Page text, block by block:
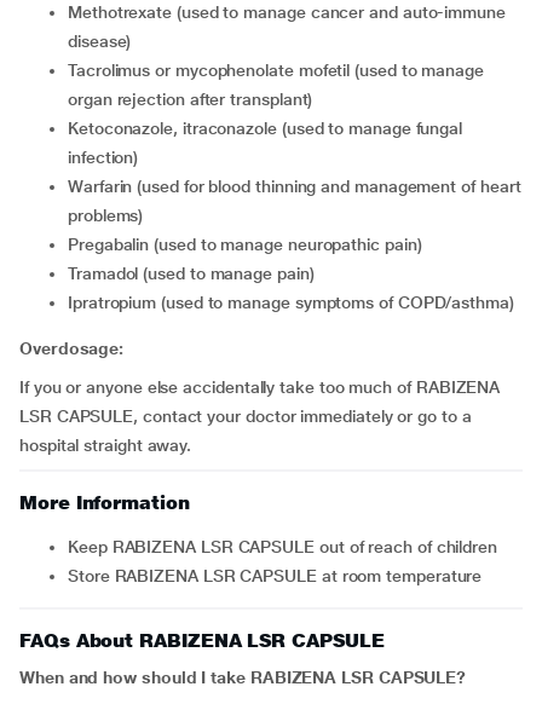
methotrexate (used to manage cancer and auto-immune
disease)
tacrolimus or mycophenolate mofetil (used to manage
organ rejection after transplant)
ketoconazole, itraconazole (used to manage fungal
infection)
warfarin (used for blood thinning and management of heart
problems)
pregabalin (used to manage neuropathic pain)
tramadol (used to manage pain)
ipratropium (used to manage symptoms of COPD/asthma)
Overdosage:
If you or anyone else accidentally take too much of RABIZENA
LSR CAPSULE, contact your doctor immediately or go to a
hospital straight away.
More Information
Keep RABIZENA LSR CAPSULE out of reach of children
Store RABIZENA LSR CAPSULE at room temperature
FAQs About RABIZENA LSR CAPSULE
When and how should I take RABIZENA LSR CAPSULE?